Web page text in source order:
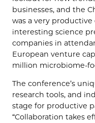
businesses, and the
was a very
interesting science
companies in
European venture
million microbiome-
The conference’s
research tools, and
stage for productive
“Collaboration takes